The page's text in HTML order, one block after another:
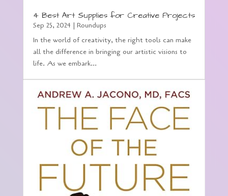
4 Best Art Supplies for Creative Projects
Sep 25, 2024 | Roundups
In the world of creativity, the right tools can make
all the difference in bringing our artistic visions to
life. As we embark...